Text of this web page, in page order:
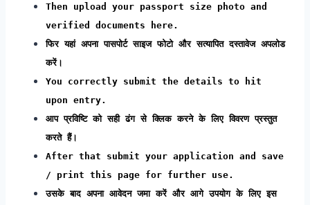
Then upload your passport size photo and
verified documents here.
फिर यहां अपना पासपोर्ट साइज फोटो और सत्यापित दस्तावेज अपलोड
करें।
You correctly submit the details to hit
upon entry.
आप प्रविष्टि को सही ढंग से क्लिक करने के लिए विवरण प्रस्तुत
करते हैं।
After that submit your application and save
/ print this page for further use.
उसके बाद अपना आवेदन जमा करें और आगे उपयोग के लिए इस